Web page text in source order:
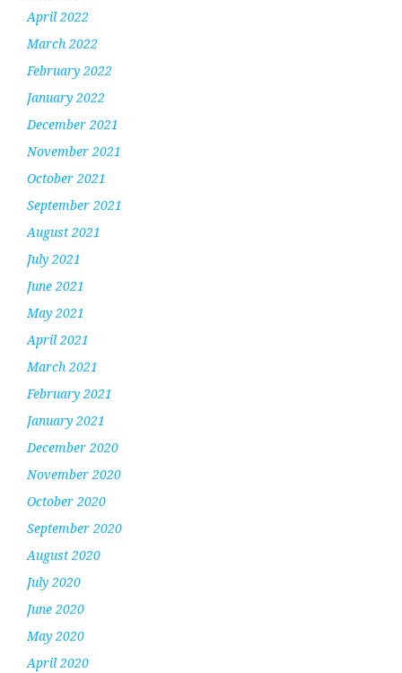
April 2022
March 2022
February 2022
January 2022
December 2021
November 2021
October 2021
September 2021
August 2021
July 2021
June 2021
May 2021
April 2021
March 2021
February 2021
January 2021
December 2020
November 2020
October 2020
September 2020
August 2020
July 2020
June 2020
May 2020
April 2020